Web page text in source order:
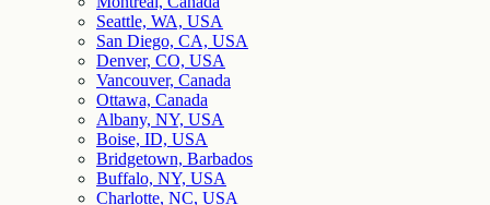
Seattle, WA, USA
San Diego, CA, USA
Denver, CO, USA
Vancouver, Canada
Ottawa, Canada
Albany, NY, USA
Boise, ID, USA
Bridgetown, Barbados
Buffalo, NY, USA
Charlotte, NC, USA